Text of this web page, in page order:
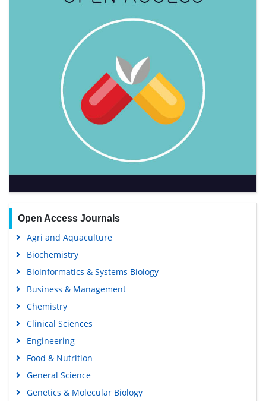
Open Access Journals
Agri and Aquaculture
Biochemistry
Bioinformatics & Systems Biology
Business & Management
Chemistry
Clinical Sciences
Engineering
Food & Nutrition
General Science
Genetics & Molecular Biology